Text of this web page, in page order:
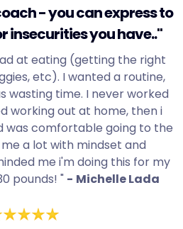
- you can express to
insecurities you have.."
at eating (getting the right
etc). I wanted a routine,
wasting time. I never worked
working out at home, then i
was comfortable going to the
a lot with mindset and
me i'm doing this for my
pounds! " - Michelle Lada